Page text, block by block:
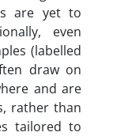
are yet to
even
(labelled
draw on
and are
rather than
tailored to